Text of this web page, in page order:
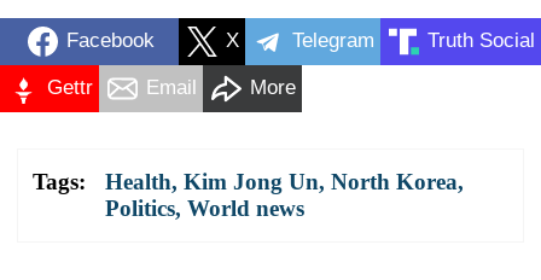
Facebook X Telegram Truth Social
Gettr Email More
Tags: Health, Kim Jong Un, North Korea,
Politics, World news